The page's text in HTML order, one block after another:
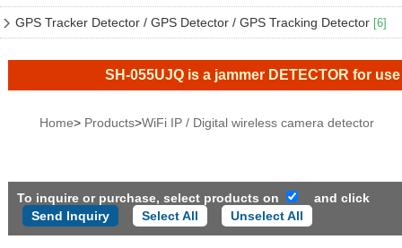
GPS Tracker Detector / GPS Detector / GPS Tracking Detector [6]
SH-055UJQ is a jammer DETECTOR for use
Home> Products>WiFi IP / Digital wireless camera detector
To inquire or purchase, select products on
and click
Select All
Unselect All